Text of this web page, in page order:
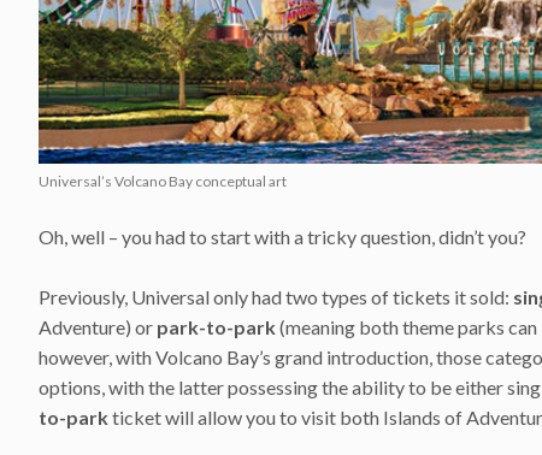
Universal’s Volcano Bay conceptual art
Oh, well – you had to start with a tricky question, didn’t you?
Previously, Universal only had two types of tickets it sold:
Adventure) or park-to-park (meaning both theme parks
however, with Volcano Bay’s grand introduction, those
options, with the latter possessing the ability to be either
to-park ticket will allow you to visit both Islands of